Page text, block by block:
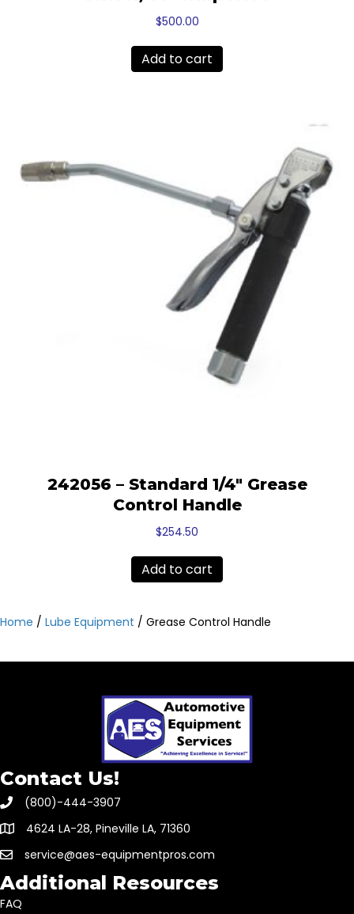
$500.00
Add to cart
242056 – Standard 1/4″ Grease
Control Handle
$254.50
Add to cart
Home / Lube Equipment / Grease Control Handle
Contact Us!
(800)-444-3907
4624 LA-28, Pineville LA, 71360
service@aes-equipmentpros.com
Additional Resources
FAQ